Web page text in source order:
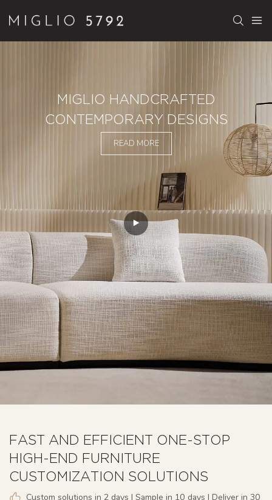
MIGLIO HANDCRAFTED
CONTEMPORARY DESIGNS
READ MORE
FAST AND EFFICIENT ONE-STOP
HIGH-END FURNITURE
CUSTOMIZATION SOLUTIONS
Custom solutions in 2 days | Sample in 10 days | Deliver in 30